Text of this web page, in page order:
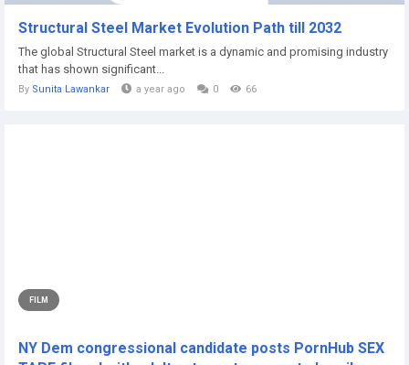
Structural Steel Market Evolution Path till 2032
The global Structural Steel market is a dynamic and promising industry
that has shown significant...
By Sunita Lawankar a year ago 0 66
FILM
NY Dem congressional candidate posts PornHub SEX